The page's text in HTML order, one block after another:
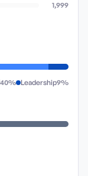
1,999
40% Leadership9%